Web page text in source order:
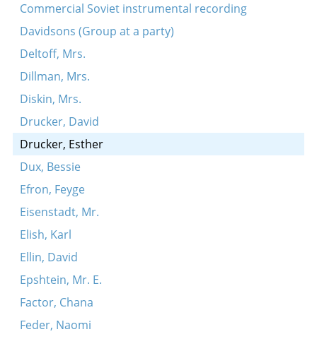
Commercial Soviet instrumental recording
Davidsons (Group at a party)
Deltoff, Mrs.
Dillman, Mrs.
Diskin, Mrs.
Drucker, David
Drucker, Esther
Dux, Bessie
Efron, Feyge
Eisenstadt, Mr.
Elish, Karl
Ellin, David
Epshtein, Mr. E.
Factor, Chana
Feder, Naomi